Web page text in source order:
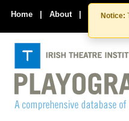
Notice:
Home | About | Contact Us